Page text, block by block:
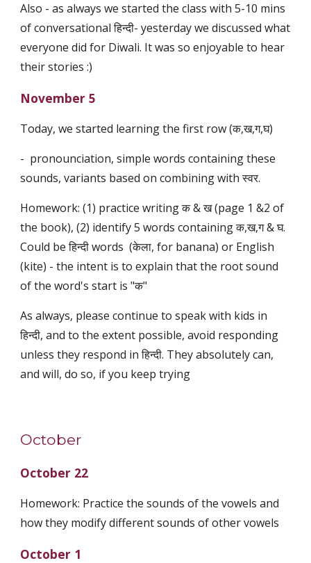
Also - as always we started the class with 5-10 mins
of conversational हिन्दी- yesterday we discussed what
everyone did for Diwali. It was so enjoyable to hear
their stories :)
November 5
Today, we started learning the first row (क,ख,ग,घ)
- pronounciation, simple words containing these
sounds, variants based on combining with स्वर.
Homework: (1) practice writing क & ख (page 1 &2 of
the book), (2) identify 5 words containing क,ख,ग & घ.
Could be हिन्दी words (केला, for banana) or English
(kite) - the intent is to explain that the root sound
of the word's start is "क"
As always, please continue to speak with kids in
हिन्दी, and to the extent possible, avoid responding
unless they respond in हिन्दी. They absolutely can,
and will, do so, if you keep trying
October
October 22
Homework: Practice the sounds of the vowels and
how they modify different sounds of other vowels
October 1